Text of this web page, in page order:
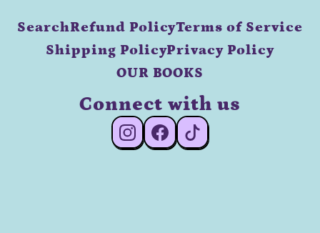
SearchRefund PolicyTerms of Service
Shipping PolicyPrivacy Policy
OUR BOOKS
Connect with us
#Instagram#Facebook
#TikTok